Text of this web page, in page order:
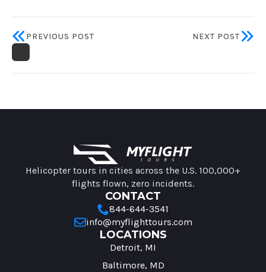
PREVIOUS POST NEXT POST
MyFlight Tours
Helicopter tours in cities across the U.S. 100,000+
flights flown, zero incidents.
CONTACT
844-644-3541
info@myflighttours.com
LOCATIONS
Detroit, MI
Baltimore, MD